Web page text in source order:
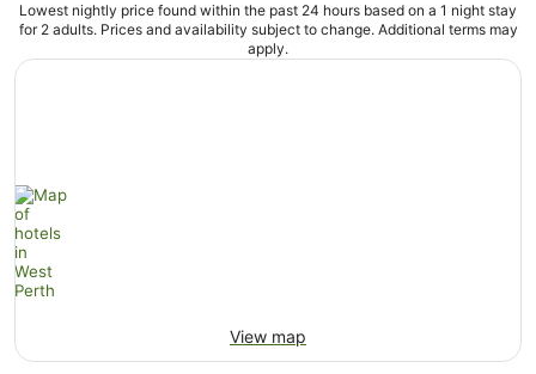
Lowest nightly price found within the past 24 hours based on a 1 night stay
for 2 adults. Prices and availability subject to change. Additional terms may
apply.
View map